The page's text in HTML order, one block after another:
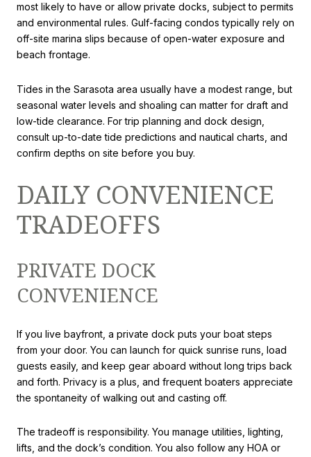
most likely to have or allow private docks, subject to permits
and environmental rules. Gulf-facing condos typically rely on
off-site marina slips because of open-water exposure and
beach frontage.
Tides in the Sarasota area usually have a modest range, but
seasonal water levels and shoaling can matter for draft and
low-tide clearance. For trip planning and dock design,
consult up-to-date tide predictions and nautical charts, and
confirm depths on site before you buy.
DAILY CONVENIENCE
TRADEOFFS
PRIVATE DOCK
CONVENIENCE
If you live bayfront, a private dock puts your boat steps
from your door. You can launch for quick sunrise runs, load
guests easily, and keep gear aboard without long trips back
and forth. Privacy is a plus, and frequent boaters appreciate
the spontaneity of walking out and casting off.
The tradeoff is responsibility. You manage utilities, lighting,
lifts, and the dock’s condition. You also follow any HOA or